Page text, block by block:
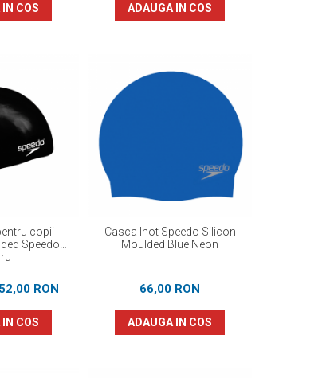
COS ADAUGA IN COS
copii
Speedo
RON
COS
Casca Inot Speedo Silicon
Moulded Blue Neon
66,00 RON
ADAUGA IN COS